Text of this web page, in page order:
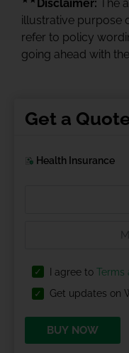
Disclaimer: The
illustrative purpose
refer to policy
going ahead with
Get a
Health Insurance
I agree to Terms
Get updates on
BUY NOW